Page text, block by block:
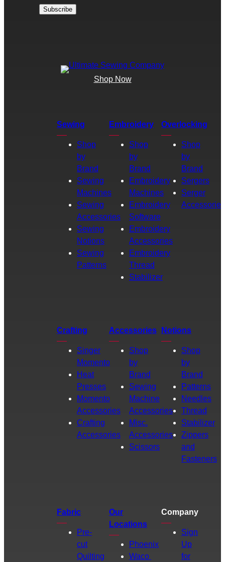
Shop Now
Sewing
Shop
by
Brand
Sewing
Machines
Sewing
Accessories
Sewing
Notions
Sewing
Patterns
Embroidery
Shop
by
Brand
Embroidery
Machines
Embroidery
Software
Embroidery
Accessories
Embroidery
Thread
Stabilizer
Overlocking
Shop
by
Brand
Sergers
Serger
Accessories
Crafting
Singer
Momento
Heat
Presses
Momento
Accessories
Crafting
Accessories
Accessories
Shop
by
Brand
Sewing
Machine
Accessories
Misc.
Accessories
Scissors
Notions
Shop
by
Brand
Patterns
Needles
Thread
Stabilizer
Zippers
and
Fasteners
Fabric
Pre-
cut
Quilting
Our
Locations
Phoenix
Waco
Company
Sign
Up
for